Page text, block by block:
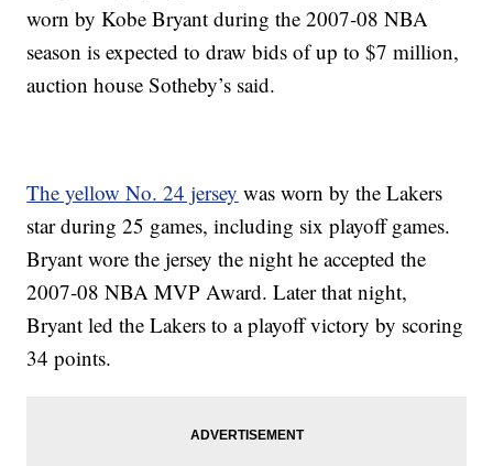
worn by Kobe Bryant during the 2007-08 NBA
season is expected to draw bids of up to $7 million,
auction house Sotheby’s said.
The yellow No. 24 jersey was worn by the Lakers
star during 25 games, including six playoff games.
Bryant wore the jersey the night he accepted the
2007-08 NBA MVP Award. Later that night,
Bryant led the Lakers to a playoff victory by scoring
34 points.